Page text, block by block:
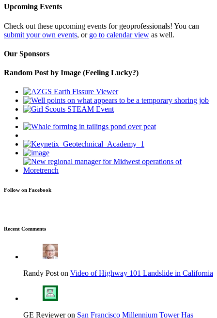
Upcoming Events
Check out these upcoming events for geoprofessionals! You can
submit your own events, or go to calendar view as well.
Our Sponsors
Random Post by Image (Feeling Lucky?)
Follow on Facebook
Recent Comments
Randy Post on Video of Highway 101 Landslide in California
GE Reviewer on San Francisco Millennium Tower Has